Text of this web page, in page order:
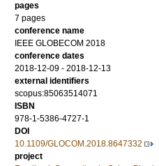
pages
7 pages
conference name
IEEE GLOBECOM 2018
conference dates
2018-12-09 - 2018-12-13
external identifiers
scopus:85063514071
ISBN
978-1-5386-4727-1
DOI
10.1109/GLOCOM.2018.8647332
project